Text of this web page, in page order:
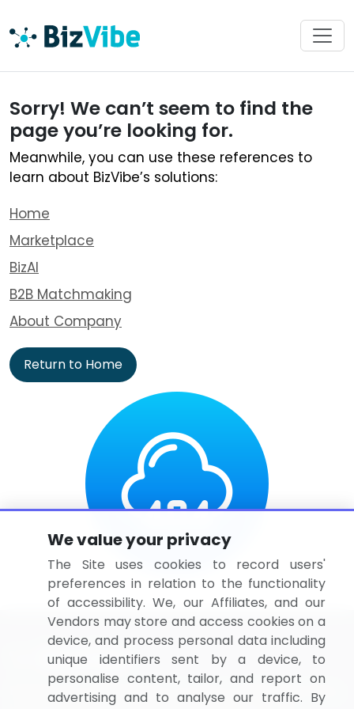
Sorry! We can’t seem to find the
page you’re looking for.
Meanwhile, you can use these references to
learn about BizVibe’s solutions:
Home
Marketplace
BizAI
B2B Matchmaking
About Company
Return to Home
BizVibe has redefined the concept of B2B networking
We value your privacy
The Site uses cookies to record users'
preferences in relation to the functionality
of accessibility. We, our Affiliates, and our
Vendors may store and access cookies on a
device, and process personal data including
unique identifiers sent by a device, to
personalise content, tailor, and report on
advertising and to analyse our traffic. By